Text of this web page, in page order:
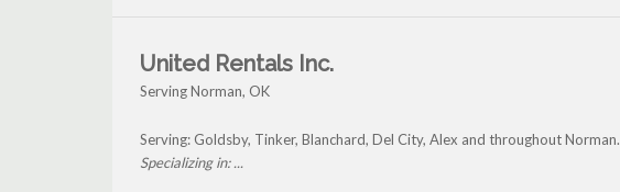
United Rentals Inc.
Serving Norman, OK
Serving: Goldsby, Tinker, Blanchard, Del City, Alex and throughout Norman.
Specializing in: ...